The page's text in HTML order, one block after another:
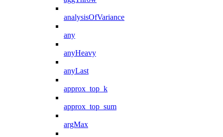
analysisOfVariance
any
anyHeavy
anyLast
approx_top_k
approx_top_sum
argMax